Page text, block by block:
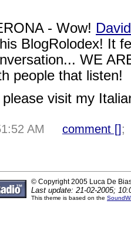
- Wow! David
BlogRolodex! It
WE
people that listen!
please visit my
AM comment [] ;
© Copyright 2005 Luca De
Last update: 21-02-2005;
This theme is based on the